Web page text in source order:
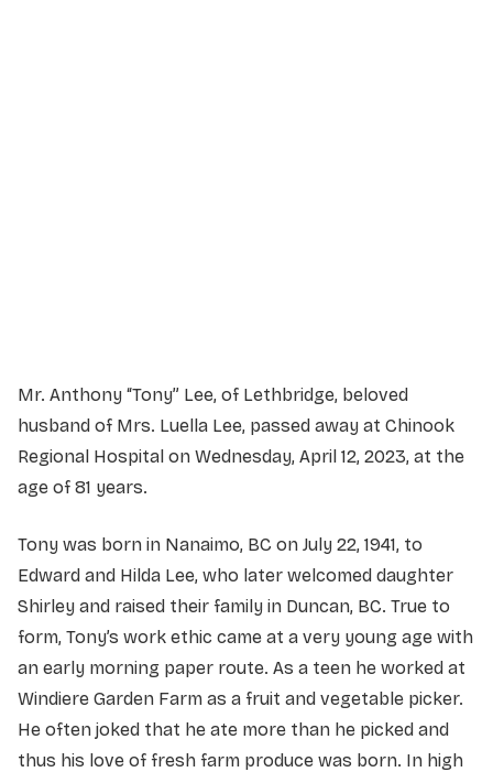
Mr. Anthony “Tony” Lee, of Lethbridge, beloved
husband of Mrs. Luella Lee, passed away at Chinook
Regional Hospital on Wednesday, April 12, 2023, at the
age of 81 years.
Tony was born in Nanaimo, BC on July 22, 1941, to
Edward and Hilda Lee, who later welcomed daughter
Shirley and raised their family in Duncan, BC. True to
form, Tony’s work ethic came at a very young age with
an early morning paper route. As a teen he worked at
Windiere Garden Farm as a fruit and vegetable picker.
He often joked that he ate more than he picked and
thus his love of fresh farm produce was born. In high